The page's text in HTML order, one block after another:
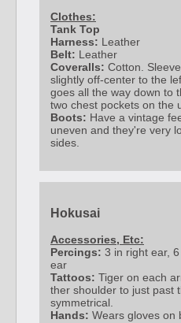
Clothes:
Tank Top
Harness: Leather
Belt: Leather
Coveralls: Cotton.
slightly off-center to the
goes all the way down to
two chest pockets on the
Boots: Have a vintage
uneven and they're very
sides.
Hokusai
Accessories, Etc:
Percings: 3 in right ear,
ear
Tattoos: Tiger on each
ther shoulder to just past
symmetrical.
Hands: Wears gloves on